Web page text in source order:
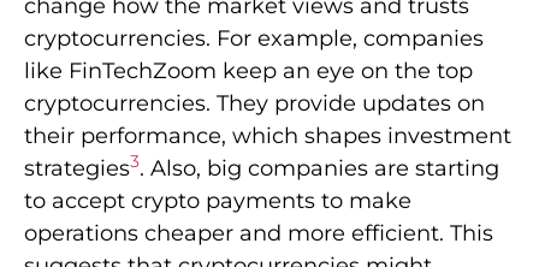
change how the market views and trusts
cryptocurrencies. For example, companies
like FinTechZoom keep an eye on the top
cryptocurrencies. They provide updates on
their performance, which shapes investment
strategies3. Also, big companies are starting
to accept crypto payments to make
operations cheaper and more efficient. This